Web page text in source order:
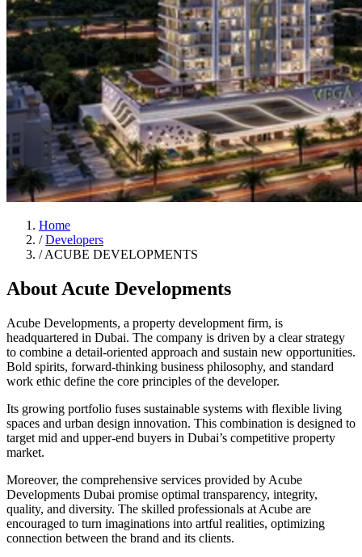
Home
/Developers
/ACUBE DEVELOPMENTS
About Acute Developments
Acube Developments, a property development firm, is
headquartered in Dubai. The company is driven by a clear strategy
to combine a detail-oriented approach and sustain new opportunities.
Bold spirits, forward-thinking business philosophy, and standard
work ethic define the core principles of the developer.
Its growing portfolio fuses sustainable systems with flexible living
spaces and urban design innovation. This combination is designed to
target mid and upper-end buyers in Dubai’s competitive property
market.
Moreover, the comprehensive services provided by Acube
Developments Dubai promise optimal transparency, integrity,
quality, and diversity. The skilled professionals at Acube are
encouraged to turn imaginations into artful realities, optimizing
connection between the brand and its clients.